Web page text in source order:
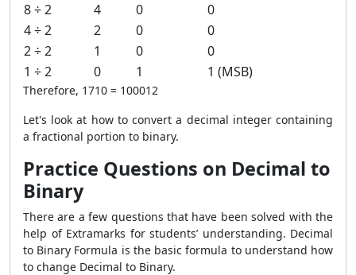
8 ÷ 2
4 0
0
4 ÷ 2
2 0
0
2 ÷ 2
1 0
0
1 ÷ 2
0 1 1 (MSB)
Therefore, 1710 = 100012
Let's look at how to convert a decimal integer containing
a fractional portion to binary.
Practice Questions on Decimal to
Binary
There are a few questions that have been solved with the
help of Extramarks for students’ understanding. Decimal
to Binary Formula is the basic formula to understand how
to change Decimal to Binary.